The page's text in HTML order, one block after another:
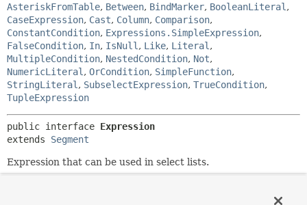
AsteriskFromTable, Between, BindMarker, BooleanLiteral ,
CaseExpression, Cast, Column, Comparison,
ConstantCondition, Expressions.SimpleExpression,
FalseCondition, In, IsNull , Like, Literal ,
MultipleCondition, NestedCondition, Not,
NumericLiteral , OrCondition, SimpleFunction,
StringLiteral , SubselectExpression, TrueCondition,
TupleExpression
public interface Expression
extends Segment
Expression that can be used in select lists.